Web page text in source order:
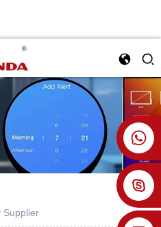
+86 18926478800
Supplier